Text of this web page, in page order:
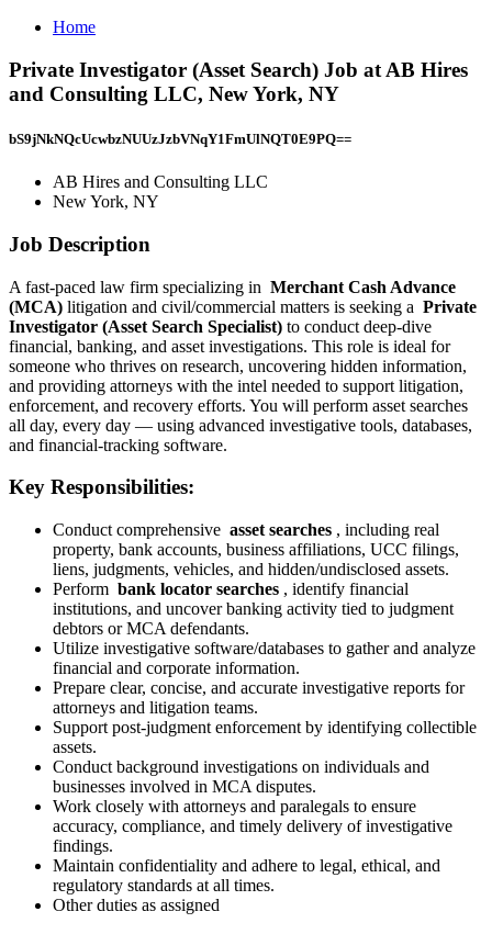
Home
Private Investigator (Asset Search) Job at AB Hires
and Consulting LLC, New York, NY
bS9jNkNQcUcwbzNUUzJzbVNqY1FmUlNQT0E9PQ==
AB Hires and Consulting LLC
New York, NY
Job Description
A fast-paced law firm specializing in Merchant Cash Advance
(MCA) litigation and civil/commercial matters is seeking a Private
Investigator (Asset Search Specialist) to conduct deep-dive
financial, banking, and asset investigations. This role is ideal for
someone who thrives on research, uncovering hidden information,
and providing attorneys with the intel needed to support litigation,
enforcement, and recovery efforts. You will perform asset searches
all day, every day — using advanced investigative tools, databases,
and financial-tracking software.
Key Responsibilities:
Conduct comprehensive asset searches , including real
property, bank accounts, business affiliations, UCC filings,
liens, judgments, vehicles, and hidden/undisclosed assets.
Perform bank locator searches , identify financial
institutions, and uncover banking activity tied to judgment
debtors or MCA defendants.
Utilize investigative software/databases to gather and analyze
financial and corporate information.
Prepare clear, concise, and accurate investigative reports for
attorneys and litigation teams.
Support post-judgment enforcement by identifying collectible
assets.
Conduct background investigations on individuals and
businesses involved in MCA disputes.
Work closely with attorneys and paralegals to ensure
accuracy, compliance, and timely delivery of investigative
findings.
Maintain confidentiality and adhere to legal, ethical, and
regulatory standards at all times.
Other duties as assigned